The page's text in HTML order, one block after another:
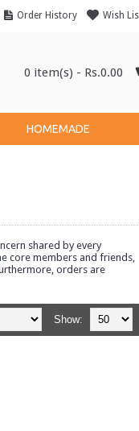
Order History Wish
0 item(s) - Rs.0.00
HOMEMADE
shared by every
core members and friends,
orders are
Show: